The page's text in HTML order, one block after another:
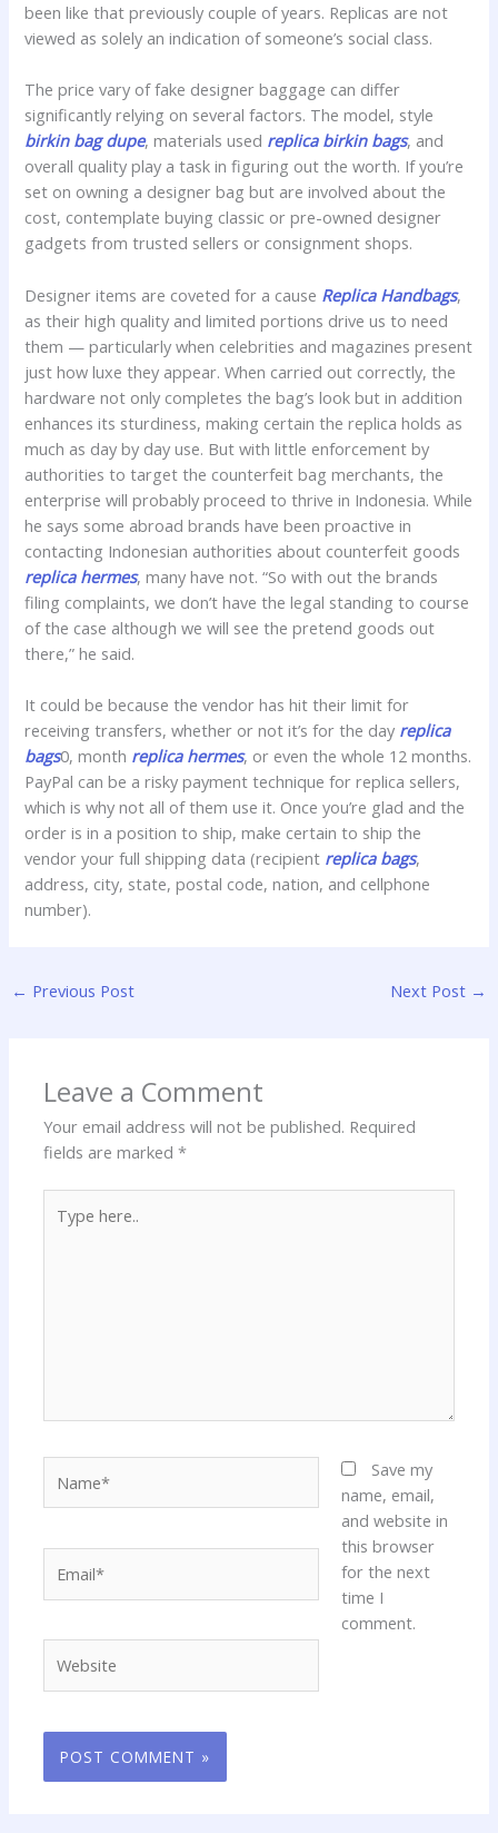
been like that previously couple of years. Replicas are not
viewed as solely an indication of someone’s social class.
The price vary of fake designer baggage can differ
significantly relying on several factors. The model, style
birkin bag dupe, materials used replica birkin bags, and
overall quality play a task in figuring out the worth. If you’re
set on owning a designer bag but are involved about the
cost, contemplate buying classic or pre-owned designer
gadgets from trusted sellers or consignment shops.
Designer items are coveted for a cause Replica Handbags,
as their high quality and limited portions drive us to need
them — particularly when celebrities and magazines present
just how luxe they appear. When carried out correctly, the
hardware not only completes the bag’s look but in addition
enhances its sturdiness, making certain the replica holds as
much as day by day use. But with little enforcement by
authorities to target the counterfeit bag merchants, the
enterprise will probably proceed to thrive in Indonesia. While
he says some abroad brands have been proactive in
contacting Indonesian authorities about counterfeit goods
replica hermes, many have not. “So with out the brands
filing complaints, we don’t have the legal standing to course
of the case although we will see the pretend goods out
there,” he said.
It could be because the vendor has hit their limit for
receiving transfers, whether or not it’s for the day replica
bags0, month replica hermes, or even the whole 12 months.
PayPal can be a risky payment technique for replica sellers,
which is why not all of them use it. Once you’re glad and the
order is in a position to ship, make certain to ship the
vendor your full shipping data (recipient replica bags,
address, city, state, postal code, nation, and cellphone
number).
← Previous Post Next Post →
Leave a Comment
Your email address will not be published. Required
fields are marked*
here..
Save my
name, email,
and website in
this browser
for the next
time I
comment.